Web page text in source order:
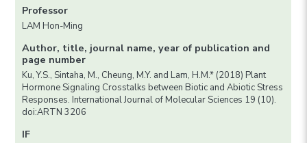
Professor
LAM Hon-Ming
Author, title, journal name, year of publication and
page number
Ku, Y.S., Sintaha, M., Cheung, M.Y. and Lam, H.M.* (2018) Plant
Hormone Signaling Crosstalks between Biotic and Abiotic Stress
Responses. International Journal of Molecular Sciences 19 (10).
doi:ARTN 3206
IF